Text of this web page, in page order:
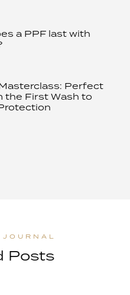
a PPF last with
Perfect
the First Wash to
Posts